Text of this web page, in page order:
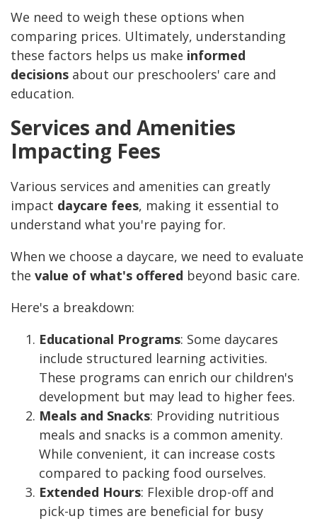
We need to weigh these options when
comparing prices. Ultimately, understanding
these factors helps us make informed
decisions about our preschoolers' care and
education.
Services and Amenities
Impacting Fees
Various services and amenities can greatly
impact daycare fees, making it essential to
understand what you're paying for.
When we choose a daycare, we need to evaluate
the value of what's offered beyond basic care.
Here's a breakdown:
Educational Programs: Some daycares
include structured learning activities.
These programs can enrich our children's
development but may lead to higher fees.
Meals and Snacks: Providing nutritious
meals and snacks is a common amenity.
While convenient, it can increase costs
compared to packing food ourselves.
Extended Hours: Flexible drop-off and
pick-up times are beneficial for busy